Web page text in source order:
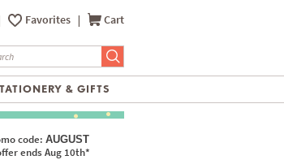
Favorites | Cart
& GIFTS
code: AUGUST
ends Aug 10th*